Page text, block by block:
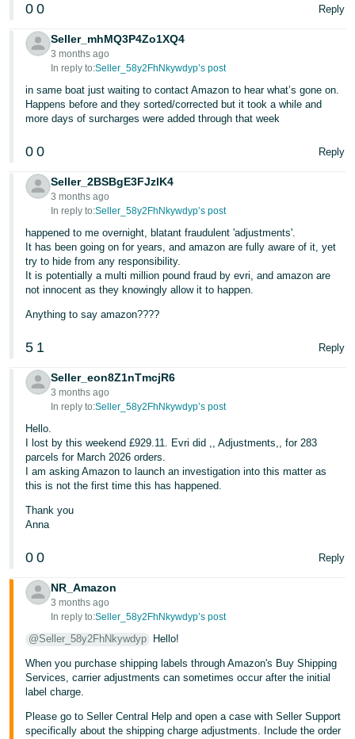
- TH
Tiếng
Việt -
VN
0 0 Reply
Seller_mhMQ3P4Zo1XQ4
3 months ago
In reply to:Seller_58y2FhNkywdyp’s post
in same boat just waiting to contact Amazon to hear what’s gone on.
Happens before and they sorted/corrected but it took a while and
more days of surcharges were added through that week
0 0 Reply
Seller_2BSBgE3FJzlK4
3 months ago
In reply to:Seller_58y2FhNkywdyp’s post
happened to me overnight, blatant fraudulent 'adjustments'.
It has been going on for years, and amazon are fully aware of it, yet
try to hide from any responsibility.
It is potentially a multi million pound fraud by evri, and amazon are
not innocent as they knowingly allow it to happen.
Anything to say amazon????
5 1 Reply
Seller_eon8Z1nTmcjR6
3 months ago
In reply to:Seller_58y2FhNkywdyp’s post
Hello.
I lost by this weekend £929.11. Evri did ,, Adjustments,, for 283
parcels for March 2026 orders.
I am asking Amazon to launch an investigation into this matter as
this is not the first time this has happened.
Thank you
Anna
0 0 Reply
NR_Amazon
3 months ago
In reply to:Seller_58y2FhNkywdyp’s post
@Seller_58y2FhNkywdyp Hello!
When you purchase shipping labels through Amazon's Buy Shipping
Services, carrier adjustments can sometimes occur after the initial
label charge.
Please go to Seller Central Help and open a case with Seller Support
specifically about the shipping charge adjustments. Include the order